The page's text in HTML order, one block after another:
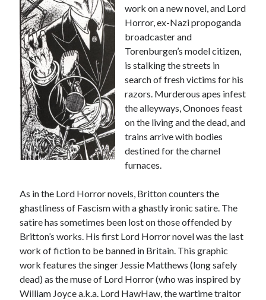
work on a new novel, and Lord
Horror, ex-Nazi propoganda
broadcaster and
Torenburgen’s model citizen,
is stalking the streets in
search of fresh victims for his
razors. Murderous apes infest
the alleyways, Ononoes feast
on the living and the dead, and
trains arrive with bodies
destined for the charnel
furnaces.
As in the Lord Horror novels, Britton counters the
ghastliness of Fascism with a ghastly ironic satire. The
satire has sometimes been lost on those offended by
Britton’s works. His first Lord Horror novel was the last
work of fiction to be banned in Britain. This graphic
work features the singer Jessie Matthews (long safely
dead) as the muse of Lord Horror (who was inspired by
William Joyce a.k.a. Lord HawHaw, the wartime traitor